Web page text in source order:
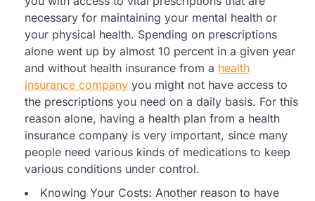
necessary for maintaining your mental health or
your physical health. Spending on prescriptions
alone went up by almost 10 percent in a given year
and without health insurance from a health
insurance company you might not have access to
the prescriptions you need on a daily basis. For this
reason alone, having a health plan from a health
insurance company is very important, since many
people need various kinds of medications to keep
various conditions under control.
Knowing Your Costs: Another reason to have